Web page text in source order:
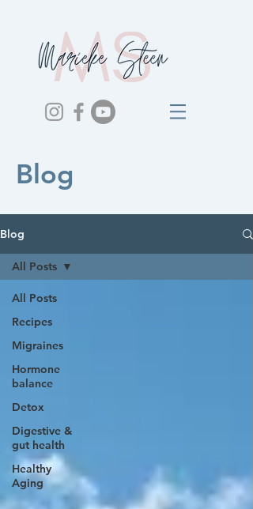
Blog
Blog
All Posts
Recipes
Migraines
Hormone
balance
Detox
Digestive &
gut health
Healthy
Aging
All Posts